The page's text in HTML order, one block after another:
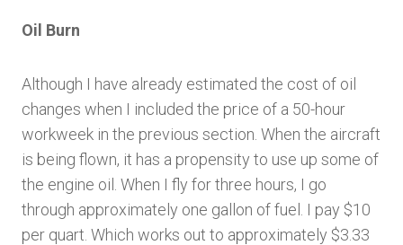
Oil Burn
Although I have already estimated the cost of oil
changes when I included the price of a 50-hour
workweek in the previous section. When the aircraft
is being flown, it has a propensity to use up some of
the engine oil. When I fly for three hours, I go
through approximately one gallon of fuel. I pay $10
per quart. Which works out to approximately $3.33